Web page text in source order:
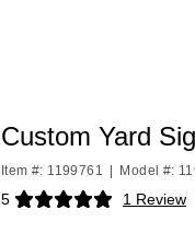
Custom Yard
Item #: 1199761 Model #:
5 1 Review
Exited tooltip